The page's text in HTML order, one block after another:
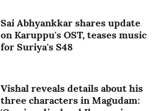
Sai Abhyankkar shares update
on Karuppu's OST, teases music
for Suriya's S48
Vishal reveals details about his
three characters in Magudam: